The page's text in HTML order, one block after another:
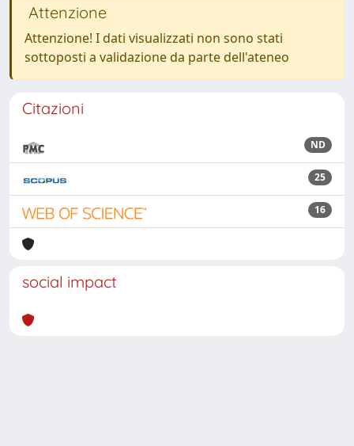
Attenzione
Attenzione! I dati visualizzati non sono stati
sottoposti a validazione da parte dell'ateneo
Citazioni
ND
25
16
social impact